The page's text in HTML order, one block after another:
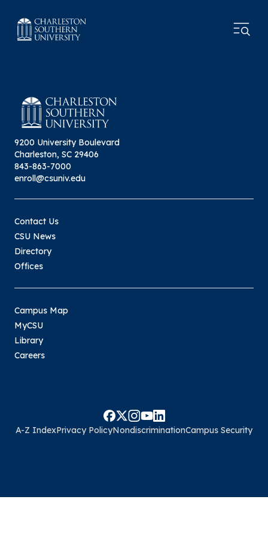
9200 University Boulevard
Charleston, SC 29406
843-863-7000
enroll@csuniv.edu
Contact Us
CSU News
Directory
Offices
Campus Map
MyCSU
Library
Careers
A-Z IndexPrivacy PolicyNondiscriminationCampus Security